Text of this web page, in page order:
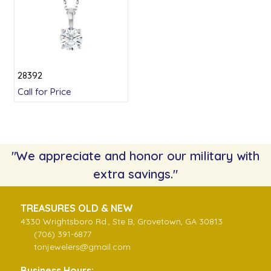
28392
Call for Price
"We appreciate and honor our military with
extra savings."
TREASURES OLD & NEW
4330 Wrightsboro Rd., Ste B, Grovetown, GA 30813
(706) 391-6877
tonjewelers@gmail.com